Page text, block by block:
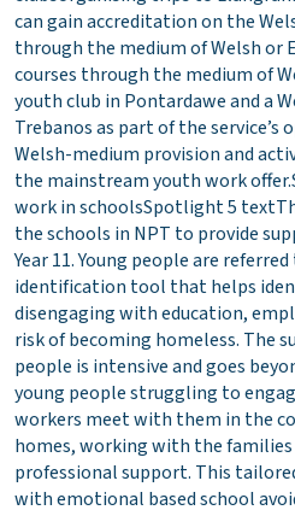
can gain accreditation on the
through the medium of Welsh or
courses through the medium of
youth club in Pontardawe and a
Trebanos as part of the service’s
Welsh-medium provision and
the mainstream youth work
work in schoolsSpotlight 5
the schools in NPT to provide
Year 11. Young people are
identification tool that helps
disengaging with education,
risk of becoming homeless. The
people is intensive and goes
young people struggling to
workers meet with them in the
homes, working with the
professional support. This
with emotional based school